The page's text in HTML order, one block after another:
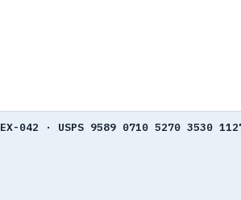
EX-042 · USPS 9589 0710 5270 3530